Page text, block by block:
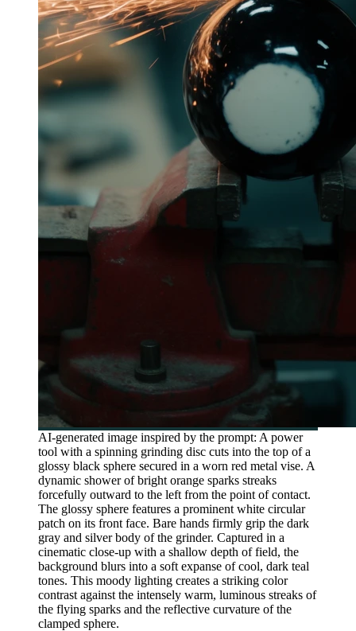
AI-generated image inspired by the prompt: A power
tool with a spinning grinding disc cuts into the top of a
glossy black sphere secured in a worn red metal vise. A
dynamic shower of bright orange sparks streaks
forcefully outward to the left from the point of contact.
The glossy sphere features a prominent white circular
patch on its front face. Bare hands firmly grip the dark
gray and silver body of the grinder. Captured in a
cinematic close-up with a shallow depth of field, the
background blurs into a soft expanse of cool, dark teal
tones. This moody lighting creates a striking color
contrast against the intensely warm, luminous streaks of
the flying sparks and the reflective curvature of the
clamped sphere.